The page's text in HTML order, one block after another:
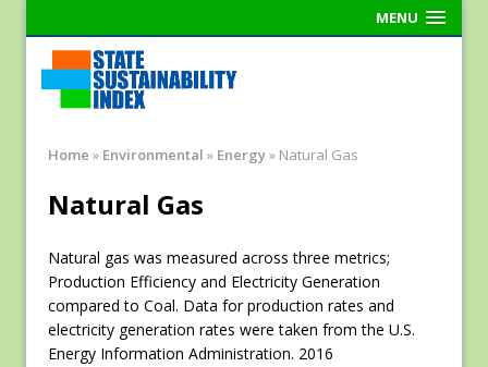
MENU
Home » Environmental » Energy» Natural Gas
Natural Gas
Natural gas was measured across three metrics;
Production Efficiency and Electricity Generation
compared to Coal. Data for production rates and
electricity generation rates were taken from the U.S.
Energy Information Administration. 2016